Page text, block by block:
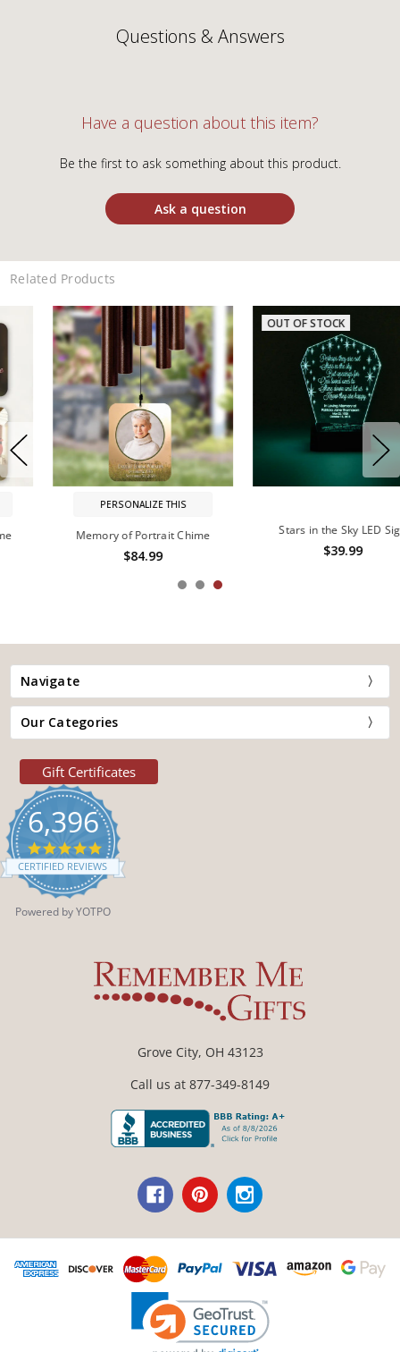
Questions & Answers
Have a question about this item?
Be the first to ask something about this product.
Ask a question
Related Products
PERSONALIZE THIS
Memory of Portrait Chime
OUT OF STOCK
Stars in the Sky LED Sign
Navigate
Our Categories
Gift Certificates
6,396
4.9
star
rating
CERTIFIED REVIEWS
Powered by YOTPO
Grove City, OH 43123
Call us at 877-349-8149